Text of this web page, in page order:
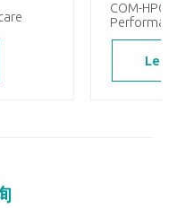
COM-HPC